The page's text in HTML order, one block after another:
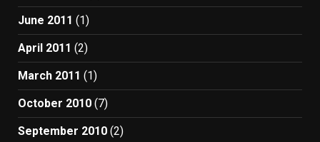
June 2011 (1)
April 2011 (2)
March 2011 (1)
October 2010 (7)
September 2010 (2)